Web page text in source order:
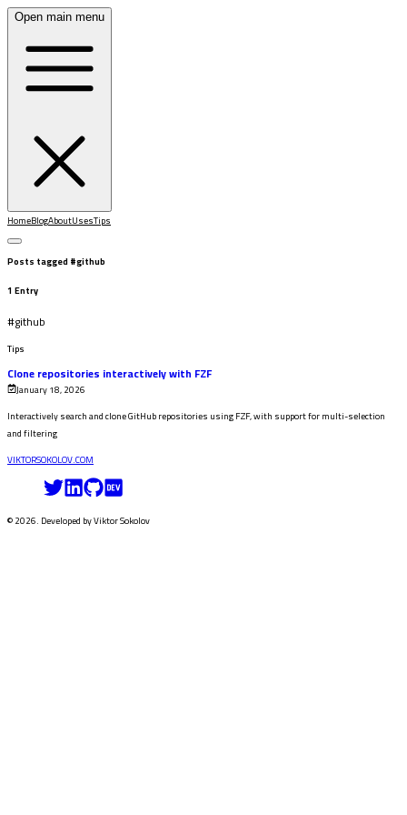
Open main menu
HomeBlogAboutUsesTips
Posts tagged #github
1 Entry
#github
Tips
Clone repositories interactively with FZF
January 18, 2026
Interactively search and clone GitHub repositories using FZF, with support for multi-selection
and filtering
VIKTORSOKOLOV.COM
©2026. Developed byViktor Sokolov